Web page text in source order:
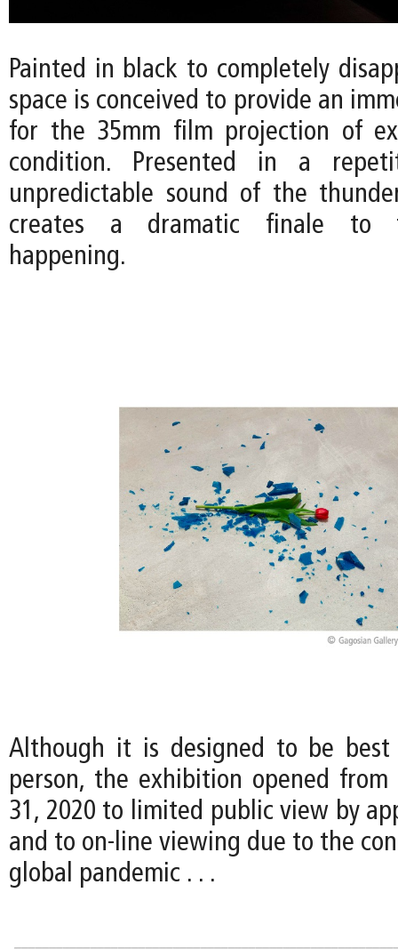
Painted in black to completely
space is conceived to provide an
for the 35mm film projection of
condition. Presented in a
unpredictable sound of the
creates a dramatic finale to
happening.
Although it is designed to be best
person, the exhibition opened from
31, 2020 to limited public view by
and to on-line viewing due to the
global pandemic . . .